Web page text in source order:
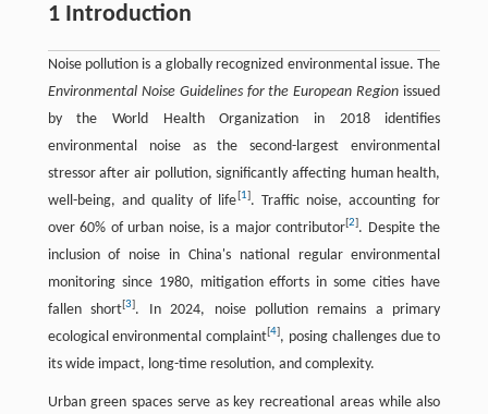
1 Introduction
Noise pollution is a globally recognized environmental issue. The
Environmental Noise Guidelines for the European Region issued
by the World Health Organization in 2018 identifies
environmental noise as the second-largest environmental
stressor after air pollution, significantly affecting human health,
well-being, and quality of life 1 . Traffic noise, accounting for
over 60% of urban noise, is a major contributor [2 . Despite the
inclusion of noise in China's national regular environmental
monitoring since 1980, mitigation efforts in some cities have
fallen short [3 . In 2024, noise pollution remains a primary
ecological environmental complaint [4 , posing challenges due to
its wide impact, long-time resolution, and complexity.
Urban green spaces serve as key recreational areas while also